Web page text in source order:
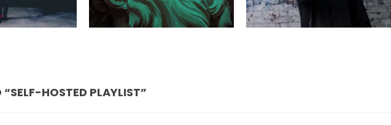
“SELF-HOSTED PLAYLIST”